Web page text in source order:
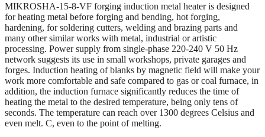
MIKROSHA-15-8-VF forging induction metal heater is designed
for heating metal before forging and bending, hot forging,
hardening, for soldering cutters, welding and brazing parts and
many other similar works with metal, industrial or artistic
processing. Power supply from single-phase 220-240 V 50 Hz
network suggests its use in small workshops, private garages and
forges. Induction heating of blanks by magnetic field will make your
work more comfortable and safe compared to gas or coal furnace, in
addition, the induction furnace significantly reduces the time of
heating the metal to the desired temperature, being only tens of
seconds. The temperature can reach over 1300 degrees Celsius and
even melt. C, even to the point of melting.